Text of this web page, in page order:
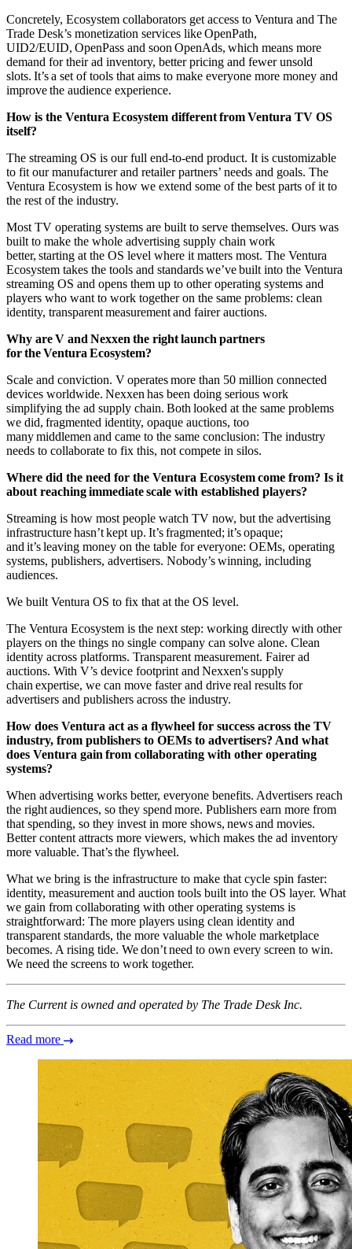
Concretely, Ecosystem collaborators get access to Ventura and The
Trade Desk’s monetization services like OpenPath,
UID2/EUID, OpenPass and soon OpenAds, which means more
demand for their ad inventory, better pricing and fewer unsold
slots. It’s a set of tools that aims to make everyone more money and
improve the audience experience.
How is the Ventura Ecosystem different from Ventura TV OS
itself?
The streaming OS is our full end-to-end product. It is customizable
to fit our manufacturer and retailer partners’ needs and goals. The
Ventura Ecosystem is how we extend some of the best parts of it to
the rest of the industry.
Most TV operating systems are built to serve themselves. Ours was
built to make the whole advertising supply chain work
better, starting at the OS level where it matters most. The Ventura
Ecosystem takes the tools and standards we’ve built into the Ventura
streaming OS and opens them up to other operating systems and
players who want to work together on the same problems: clean
identity, transparent measurement and fairer auctions.
Why are V and Nexxen the right launch partners
for the Ventura Ecosystem?
Scale and conviction. V operates more than 50 million connected
devices worldwide. Nexxen has been doing serious work
simplifying the ad supply chain. Both looked at the same problems
we did, fragmented identity, opaque auctions, too
many middlemen and came to the same conclusion: The industry
needs to collaborate to fix this, not compete in silos.
Where did the need for the Ventura Ecosystem come from? Is it
about reaching immediate scale with established players?
Streaming is how most people watch TV now, but the advertising
infrastructure hasn’t kept up. It’s fragmented; it’s opaque;
and it’s leaving money on the table for everyone: OEMs, operating
systems, publishers, advertisers. Nobody’s winning, including
audiences.
We built Ventura OS to fix that at the OS level.
The Ventura Ecosystem is the next step: working directly with other
players on the things no single company can solve alone. Clean
identity across platforms. Transparent measurement. Fairer ad
auctions. With V’s device footprint and Nexxen's supply
chain expertise, we can move faster and drive real results for
advertisers and publishers across the industry.
How does Ventura act as a flywheel for success across the TV
industry, from publishers to OEMs to advertisers? And what
does Ventura gain from collaborating with other operating
systems?
When advertising works better, everyone benefits. Advertisers reach
the right audiences, so they spend more. Publishers earn more from
that spending, so they invest in more shows, news and movies.
Better content attracts more viewers, which makes the ad inventory
more valuable. That’s the flywheel.
What we bring is the infrastructure to make that cycle spin faster:
identity, measurement and auction tools built into the OS layer. What
we gain from collaborating with other operating systems is
straightforward: The more players using clean identity and
transparent standards, the more valuable the whole marketplace
becomes. A rising tide. We don’t need to own every screen to win.
We need the screens to work together.
The Current is owned and operated by The Trade Desk Inc.
Read more